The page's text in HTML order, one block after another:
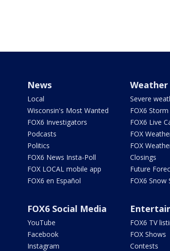
News
Local
Wisconsin's Most Wanted
FOX6 Investigators
Podcasts
Politics
FOX6 News Insta-Poll
FOX LOCAL mobile app
FOX6 en Español
Weather
Severe
FOX6
FOX6 Live
FOX
FOX
Closings
Future
FOX6 Snow
FOX6 Social Media
YouTube
Facebook
Instagram
FOX6 TV
FOX Shows
Contests